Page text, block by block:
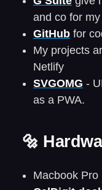
and co for
GitHub for
My projects
Netlify
SVGOMG -
as a PWA.
🔩
Macbook